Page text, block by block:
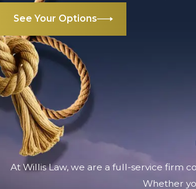
See Your Options
At Willis Law, we are a full-service firm
Whether